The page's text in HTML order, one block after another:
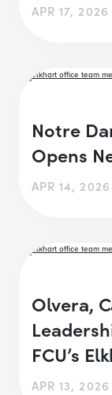
APR 17, 2026
Notre
Opens
APR 14, 2026
Olvera,
FCU’s
APR 13, 2026